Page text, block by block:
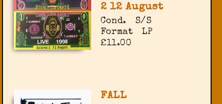
2 12 August
Cond.
S/S
Format
LP
£11.00
FALL